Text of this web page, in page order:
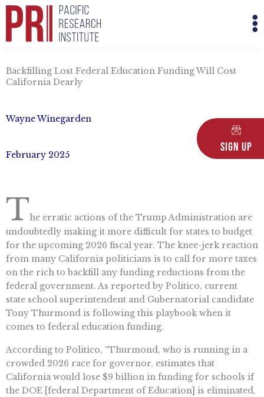
Skip
Sign Up
Backfilling Lost Federal Education Funding Will Cost
California Dearly
Wayne Winegarden
February 2025
The erratic actions of the Trump Administration are
undoubtedly making it more difficult for states to budget
for the upcoming 2026 fiscal year. The knee-jerk reaction
from many California politicians is to call for more taxes
on the rich to backfill any funding reductions from the
federal government. As reported by Politico, current
state school superintendent and Gubernatorial candidate
Tony Thurmond is following this playbook when it
comes to federal education funding.
According to Politico, “Thurmond, who is running in a
crowded 2026 race for governor, estimates that
California would lose $9 billion in funding for schools if
the DOE [federal Department of Education] is eliminated,